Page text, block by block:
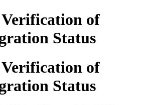
of
Status
of
Status